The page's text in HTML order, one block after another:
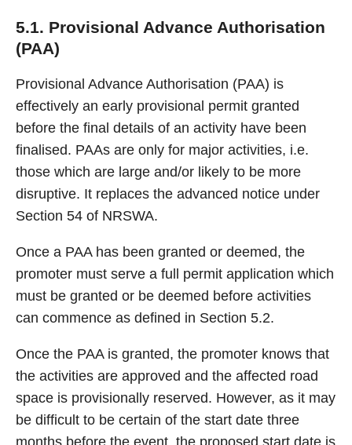
5.1. Provisional Advance Authorisation
(PAA)
Provisional Advance Authorisation (PAA) is
effectively an early provisional permit granted
before the final details of an activity have been
finalised. PAAs are only for major activities, i.e.
those which are large and/or likely to be more
disruptive. It replaces the advanced notice under
Section 54 of NRSWA.
Once a PAA has been granted or deemed, the
promoter must serve a full permit application which
must be granted or be deemed before activities
can commence as defined in Section 5.2.
Once the PAA is granted, the promoter knows that
the activities are approved and the affected road
space is provisionally reserved. However, as it may
be difficult to be certain of the start date three
months before the event, the proposed start date is